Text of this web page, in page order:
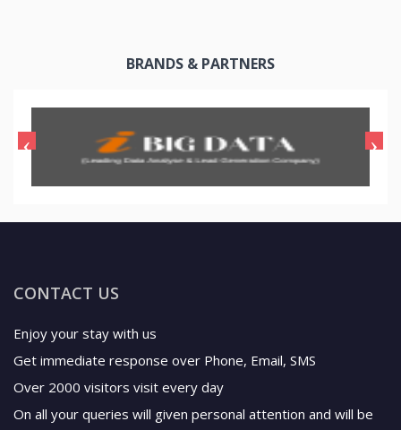
BRANDS & PARTNERS
CONTACT US
Enjoy your stay with us
Get immediate response over Phone, Email, SMS
Over 2000 visitors visit every day
On all your queries will given personal attention and will be